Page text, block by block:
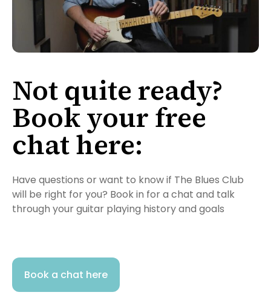
Not quite ready?
Book your free
chat here:
Have questions or want to know if The Blues Club
will be right for you? Book in for a chat and talk
through your guitar playing history and goals
Book a chat here